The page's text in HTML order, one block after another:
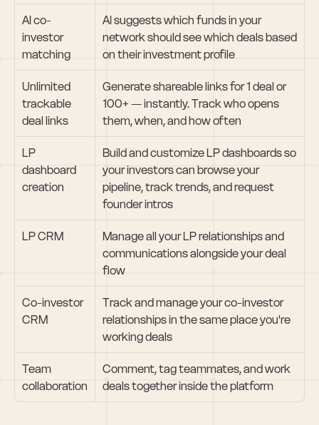
AI co-
investor
matching
AI suggests which funds in your
network should see which deals based
on their investment profile
Unlimited
trackable
deal links
Generate shareable links for 1 deal or
100+ — instantly. Track who opens
them, when, and how often
LP
dashboard
creation
Build and customize LP dashboards so
your investors can browse your
pipeline, track trends, and request
founder intros
LP CRM
Manage all your LP relationships and
communications alongside your deal
flow
Co-investor
CRM
Track and manage your co-investor
relationships in the same place you're
working deals
Team
collaboration
Comment, tag teammates, and work
deals together inside the platform